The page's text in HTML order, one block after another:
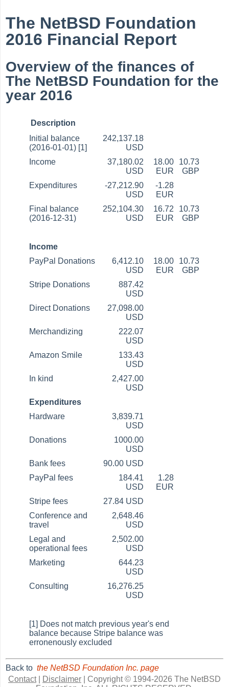
The NetBSD Foundation
2016 Financial Report
Overview of the finances of
The NetBSD Foundation for the
year 2016
Description
Initial balance
(2016-01-01) [1]
242,137.18
USD
Income
37,180.02
USD
18.00
EUR
10.73
GBP
Expenditures
-27,212.90
USD
-1.28
EUR
Final balance
(2016-12-31)
252,104.30
USD
16.72
EUR
10.73
GBP
Income
PayPal Donations
6,412.10
USD
18.00
EUR
10.73
GBP
Stripe Donations
887.42
USD
Direct Donations
27,098.00
USD
Merchandizing
222.07
USD
Amazon Smile
133.43
USD
In kind
2,427.00
USD
Expenditures
Hardware
3,839.71
USD
Donations
1000.00
USD
Bank fees
90.00 USD
PayPal fees
184.41
USD
1.28
EUR
Stripe fees
27.84 USD
Conference and
travel
2,648.46
USD
Legal and
operational fees
2,502.00
USD
Marketing
644.23
USD
Consulting
16,276.25
USD
[1] Does not match previous year's end
balance because Stripe balance was
erronenously excluded
Back tothe NetBSD Foundation Inc. page
Contact| Disclaimer
Copyright © 1994-2026 The NetBSD